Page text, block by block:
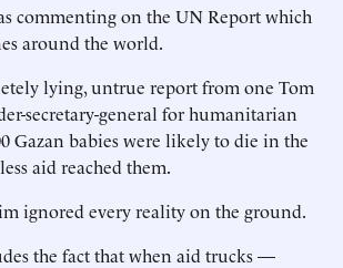
commenting on the UN Report which
around the world.
lying, untrue report from one Tom
secretary-general for humanitarian
Gazan babies were likely to die in the
aid reached them.
ignored every reality on the ground.
the fact that when aid trucks —